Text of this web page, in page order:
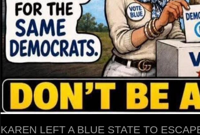
KAREN LEFT A BLUE STATE TO